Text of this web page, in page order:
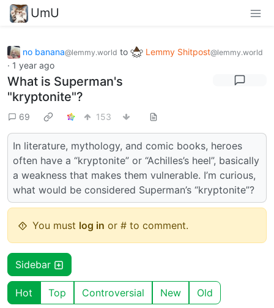
UmU
no banana@lemmy.world to Lemmy Shitpost@lemmy.world
· 1 year ago
What is Superman's
"kryptonite"?
69 153
In literature, mythology, and comic books, heroes
often have a “kryptonite” or “Achilles’s heel”, basically
a weakness that makes them vulnerable. I’m curious,
what would be considered Superman’s “kryptonite”?
You must log in or # to comment.
Sidebar
Hot Top Controversial New Old